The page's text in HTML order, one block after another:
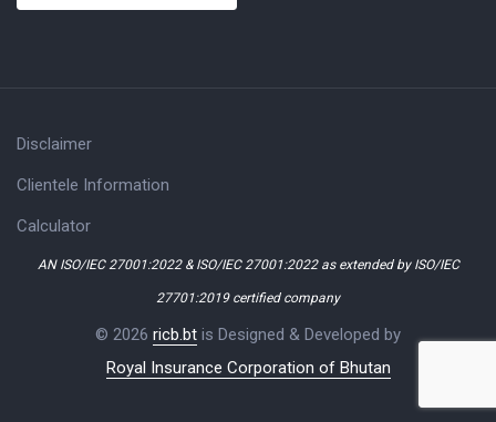
Disclaimer
Clientele Information
Calculator
AN ISO/IEC 27001:2022 & ISO/IEC 27001:2022 as extended by ISO/IEC
27701:2019 certified company
© 2026 ricb.bt is Designed & Developed by
Royal Insurance Corporation of Bhutan